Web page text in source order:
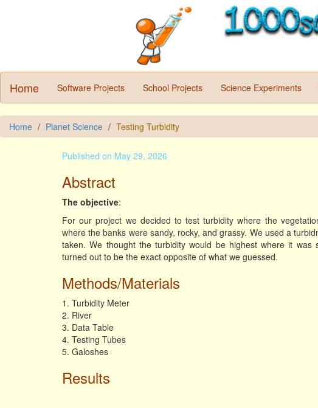
Home Software Projects School Projects Science Experiments
Home Planet Science Testing Turbidity
Published on May 29, 2026
Abstract
The objective:
For our project we decided to test turbidity where the
where the banks were sandy, rocky, and grassy. We used a
taken. We thought the turbidity would be highest where it
turned out to be the exact opposite of what we guessed.
Methods/Materials
1. Turbidity Meter
2. River
3. Data Table
4. Testing Tubes
5. Galoshes
Results